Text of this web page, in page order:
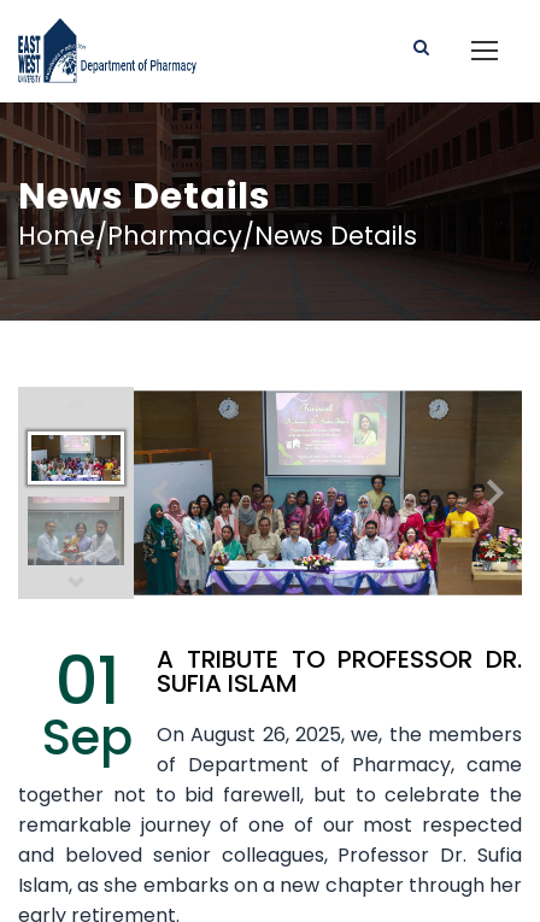
News Details
Home/Pharmacy/News Details
01
Sep
A TRIBUTE TO PROFESSOR DR.
SUFIA ISLAM
On August 26, 2025, we, the members
of Department of Pharmacy, came
together not to bid farewell, but to celebrate the
remarkable journey of one of our most respected
and beloved senior colleagues, Professor Dr. Sufia
Islam, as she embarks on a new chapter through her
early retirement.